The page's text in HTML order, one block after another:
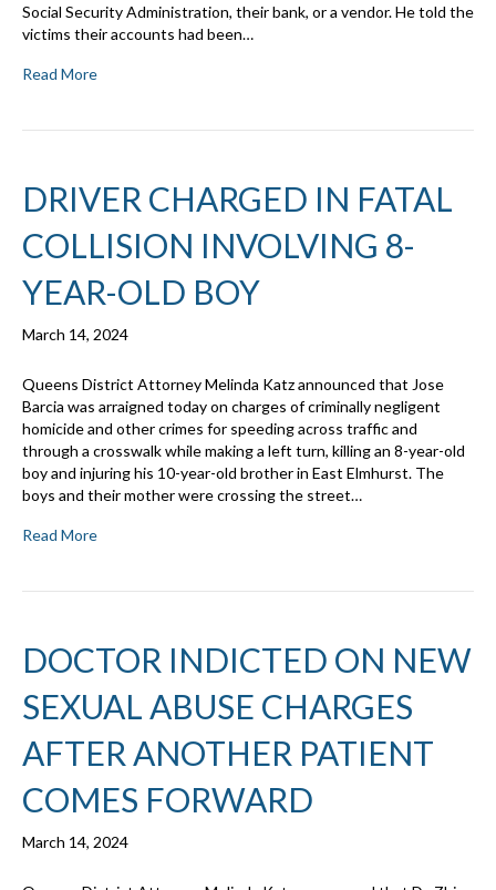
Social Security Administration, their bank, or a vendor. He told the
victims their accounts had been…
Read More
DRIVER CHARGED IN FATAL
COLLISION INVOLVING 8-
YEAR-OLD BOY
March 14, 2024
Queens District Attorney Melinda Katz announced that Jose
Barcia was arraigned today on charges of criminally negligent
homicide and other crimes for speeding across traffic and
through a crosswalk while making a left turn, killing an 8-year-old
boy and injuring his 10-year-old brother in East Elmhurst. The
boys and their mother were crossing the street…
Read More
DOCTOR INDICTED ON NEW
SEXUAL ABUSE CHARGES
AFTER ANOTHER PATIENT
COMES FORWARD
March 14, 2024